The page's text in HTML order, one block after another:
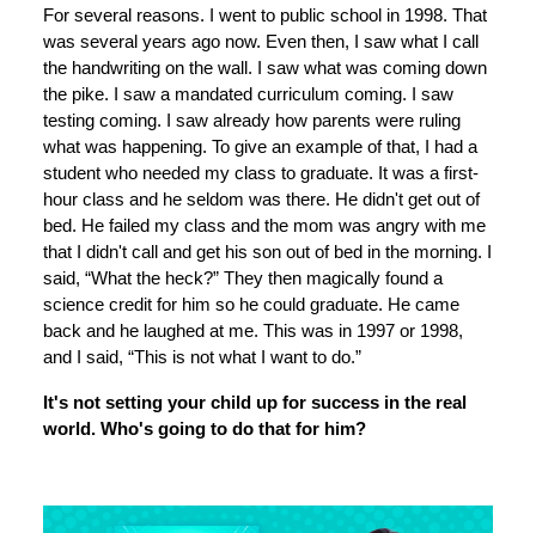
For several reasons. I went to public school in 1998. That
was several years ago now. Even then, I saw what I call
the handwriting on the wall. I saw what was coming down
the pike. I saw a mandated curriculum coming. I saw
testing coming. I saw already how parents were ruling
what was happening. To give an example of that, I had a
student who needed my class to graduate. It was a first-
hour class and he seldom was there. He didn't get out of
bed. He failed my class and the mom was angry with me
that I didn't call and get his son out of bed in the morning. I
said, “What the heck?” They then magically found a
science credit for him so he could graduate. He came
back and he laughed at me. This was in 1997 or 1998,
and I said, “This is not what I want to do.”
It's not setting your child up for success in the real
world. Who's going to do that for him?